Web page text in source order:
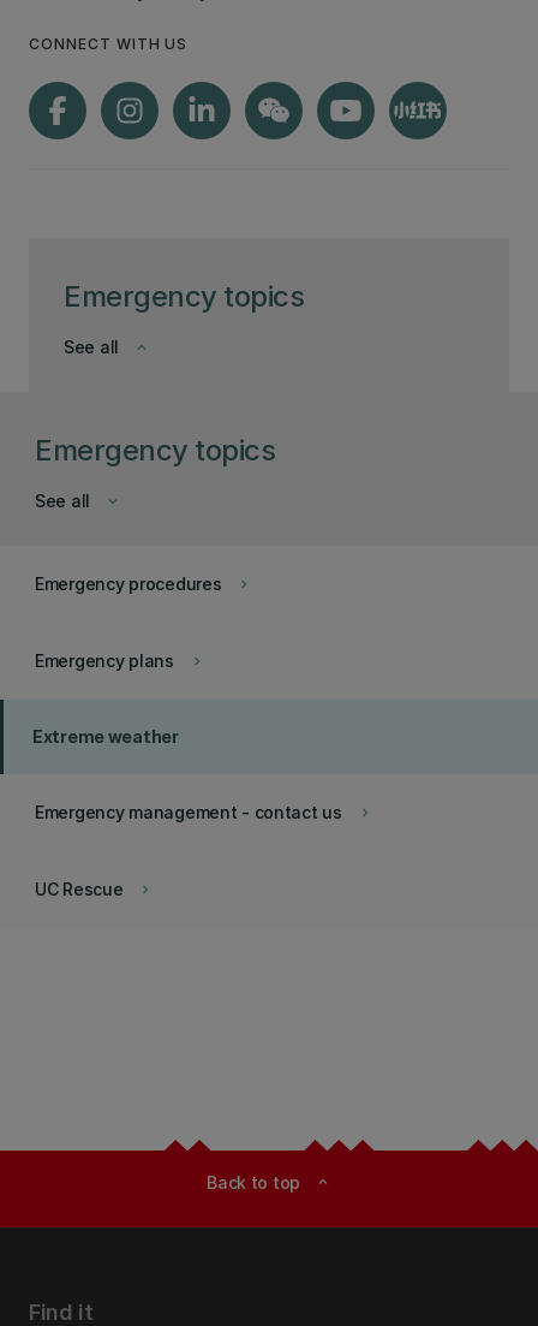
Emergency topics
keyboard_arrow_down
See all
CONNECT WITH US
Emergency topics
keyboard_arrow_down
See all
keyboard_arrow_right
Emergency procedures
keyboard_arrow_right
Emergency plans
Extreme weather
keyboard_arrow_right
Emergency management - contact us
keyboard_arrow_right
UC Rescue
Back to top expand_less
Find it